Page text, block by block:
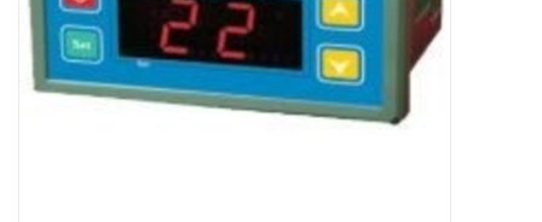
DIY SUPPLIES